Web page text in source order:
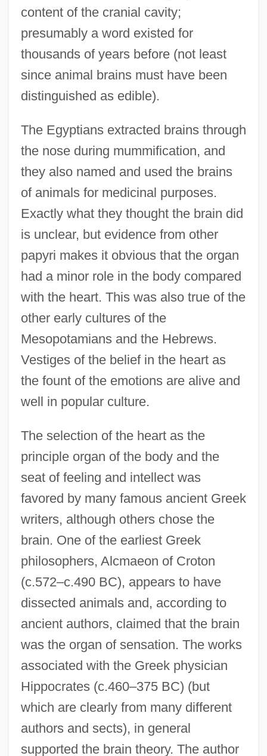
content of the cranial cavity;
presumably a word existed for
thousands of years before (not least
since animal brains must have been
distinguished as edible).
The Egyptians extracted brains through
the nose during mummification, and
they also named and used the brains
of animals for medicinal purposes.
Exactly what they thought the brain did
is unclear, but evidence from other
papyri makes it obvious that the organ
had a minor role in the body compared
with the heart. This was also true of the
other early cultures of the
Mesopotamians and the Hebrews.
Vestiges of the belief in the heart as
the fount of the emotions are alive and
well in popular culture.
The selection of the heart as the
principle organ of the body and the
seat of feeling and intellect was
favored by many famous ancient Greek
writers, although others chose the
brain. One of the earliest Greek
philosophers, Alcmaeon of Croton
(c.572–c.490 BC), appears to have
dissected animals and, according to
ancient authors, claimed that the brain
was the organ of sensation. The works
associated with the Greek physician
Hippocrates (c.460–375 BC) (but
which are clearly from many different
authors and sects), in general
supported the brain theory. The author